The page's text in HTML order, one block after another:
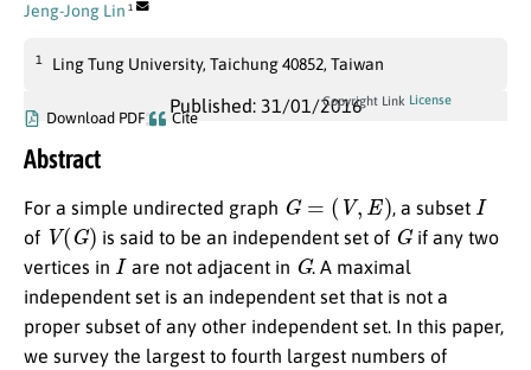
Jeng-Jong Lin 1
1 Ling Tung University, Taichung 40852, Taiwan
Published: 31/01/2016
Download PDF Cite
Copyright Link License
Abstract
For a simple undirected graph G= ,E) , a subset I
of V(G) is said to be an independent set of Gif any two
vertices in I are not adjacent in G. A maximal
independent set is an independent set that is not a
proper subset of any other independent set. In this paper,
we survey the largest to fourth largest numbers of